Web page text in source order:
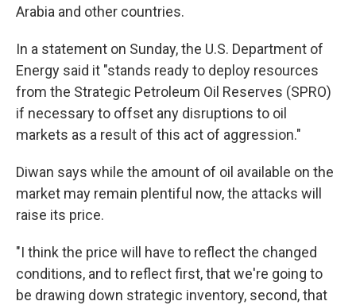
Arabia and other countries.
In a statement on Sunday, the U.S. Department of
Energy said it "stands ready to deploy resources
from the Strategic Petroleum Oil Reserves (SPRO)
if necessary to offset any disruptions to oil
markets as a result of this act of aggression."
Diwan says while the amount of oil available on the
market may remain plentiful now, the attacks will
raise its price.
"I think the price will have to reflect the changed
conditions, and to reflect first, that we're going to
be drawing down strategic inventory, second, that